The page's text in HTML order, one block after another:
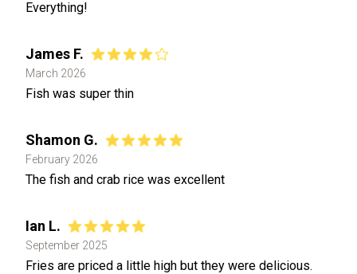
Everything!
James F.
March 2026
Fish was super thin
Shamon G.
February 2026
The fish and crab rice was excellent
Ian L.
September 2025
Fries are priced a little high but they were delicious.